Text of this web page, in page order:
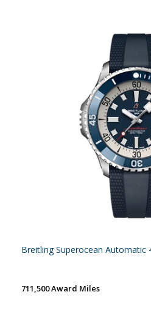
Breitling Superocean Automatic
711,500 Award Miles